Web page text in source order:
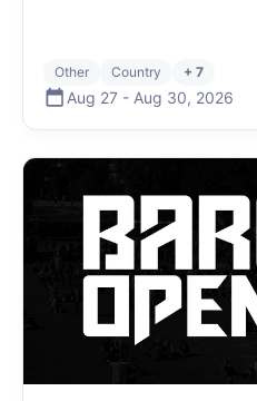
Other Country + 7
Aug 27 - Aug 30, 2026